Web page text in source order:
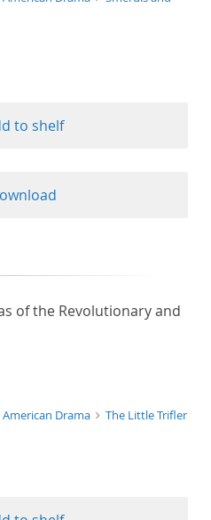
to shelf
of the Revolutionary and
American Drama The Little Trifler